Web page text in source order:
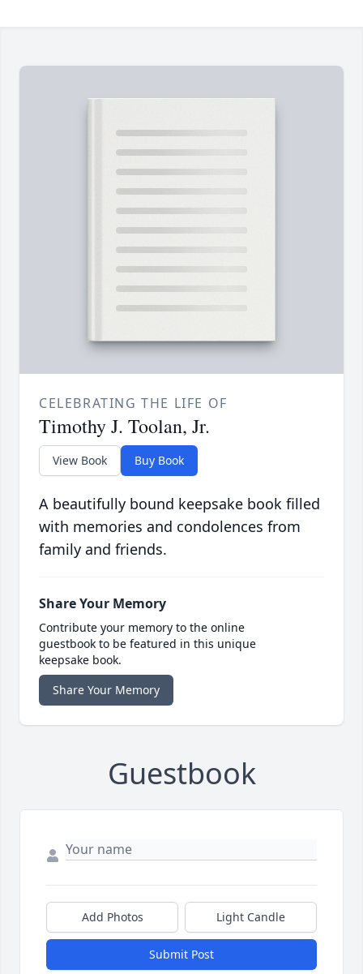
CELEBRATING THE LIFE OF
Timothy J. Toolan, Jr.
View Book Buy Book
A beautifully bound keepsake book filled
with memories and condolences from
family and friends.
Share Your Memory
Contribute your memory to the online
guestbook to be featured in this unique
keepsake book.
Share Your Memory
Guestbook
Add Photos Light Candle
Submit Post